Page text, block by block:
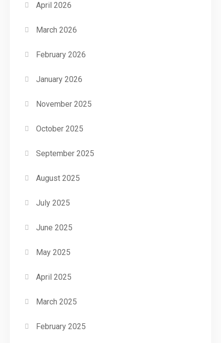
April 2026
March 2026
February 2026
January 2026
November 2025
October 2025
September 2025
August 2025
July 2025
June 2025
May 2025
April 2025
March 2025
February 2025